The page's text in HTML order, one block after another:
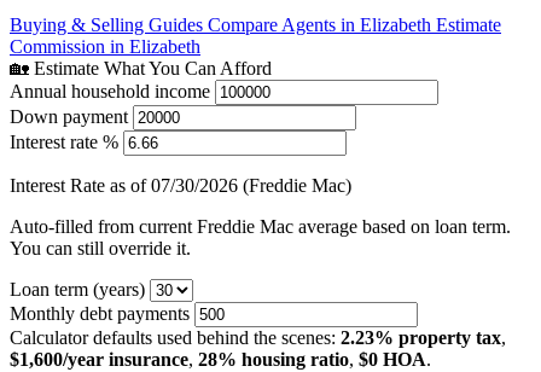
Buying & Selling Guides Compare Agents in Elizabeth Estimate
Commission in Elizabeth
🏡 Estimate What You Can Afford
Annual household income
Down payment
Interest rate %
Interest Rate as of 07/30/2026 (Freddie Mac)
Auto-filled from current Freddie Mac average based on loan term.
You can still override it.
Loan term (years)
Monthly debt payments
Calculator defaults used behind the scenes: 2.23% property tax,
$1,600/year insurance, 28% housing ratio, $0 HOA.